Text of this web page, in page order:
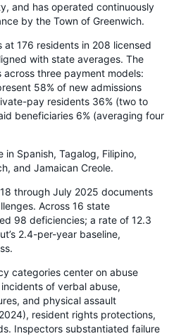
and has operated continuously
by the Town of Greenwich.
176 residents in 208 licensed
with state averages. The
three payment models:
58% of new admissions
pay residents 36% (two to
beneficiaries 6% (averaging four
Spanish, Tagalog, Filipino,
and Jamaican Creole.
through July 2025 documents
Across 16 state
98 deficiencies; a rate of 12.3
2.4-per-year baseline,
categories center on abuse
of verbal abuse,
and physical assault
resident rights protections,
Inspectors substantiated failure